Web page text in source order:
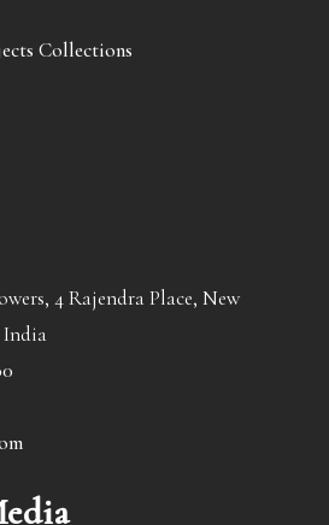
Collections
4 Rajendra Place, New
India